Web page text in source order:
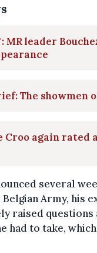
MR leader
The showmen
Croo again
several
Army, his
raised
had to take,